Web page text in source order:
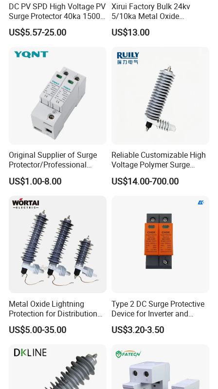
DC PV SPD High Voltage PV
Surge Protector 40ka 1500V
Lightning Arrester 3p Surge
Protection Device Arrester
US$5.57-25.00
Xirui Factory Bulk 24kv
5/10ka Metal Oxide
Lightning Arrester
US$13.00
Original Supplier of Surge
Protector/Professional
Producer of Surge
Protector/ DC Surge
US$1.00-8.00
Reliable Customizable High
Voltage Polymer Surge
Arrester for Schools
US$14.00-700.00
Metal Oxide Lightning
Protection for Distribution
Lightning Arrester ZnO
Arrester Surge Protector
US$5.00-35.00
Type 2 DC Surge Protective
Device for Inverter and
Combiner Box
US$3.20-3.50